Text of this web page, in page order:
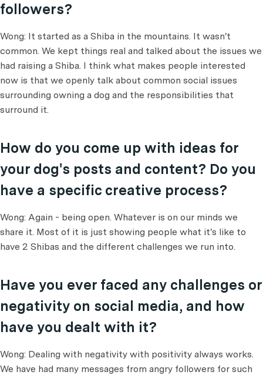
followers?
Wong: It started as a Shiba in the mountains. It wasn't
common. We kept things real and talked about the issues we
had raising a Shiba. I think what makes people interested
now is that we openly talk about common social issues
surrounding owning a dog and the responsibilities that
surround it.
How do you come up with ideas for
your dog's posts and content? Do you
have a specific creative process?
Wong: Again - being open. Whatever is on our minds we
share it. Most of it is just showing people what it's like to
have 2 Shibas and the different challenges we run into.
Have you ever faced any challenges or
negativity on social media, and how
have you dealt with it?
Wong: Dealing with negativity with positivity always works.
We have had many messages from angry followers for such